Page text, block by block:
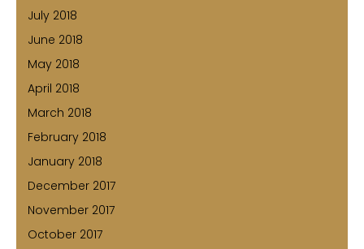
July 2018
June 2018
May 2018
April 2018
March 2018
February 2018
January 2018
December 2017
November 2017
October 2017